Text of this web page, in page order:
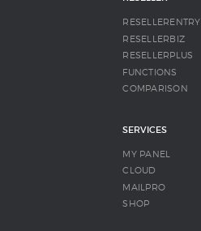
RESELLERENTRY
RESELLERBIZ
RESELLERPLUS
FUNCTIONS
COMPARISON
SERVICES
MY PANEL
CLOUD
MAILPRO
SHOP